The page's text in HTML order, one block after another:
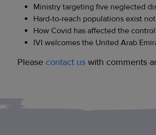
Ministry targeting five neglected
Hard-to-reach populations exist
How Covid has affected the
IVI welcomes the United Arab
Please contact us with comments